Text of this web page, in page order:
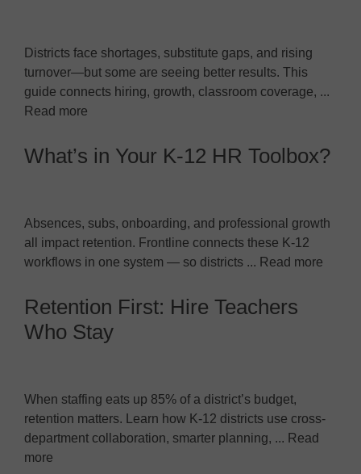
Districts face shortages, substitute gaps, and rising
turnover—but some are seeing better results. This
guide connects hiring, growth, classroom coverage, ...
Read more
What’s in Your K-12 HR Toolbox?
Absences, subs, onboarding, and professional growth
all impact retention. Frontline connects these K-12
workflows in one system — so districts ... Read more
Retention First: Hire Teachers
Who Stay
When staffing eats up 85% of a district’s budget,
retention matters. Learn how K-12 districts use cross-
department collaboration, smarter planning, ... Read
more